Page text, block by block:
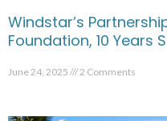
Windstar’s
Foundation, 10 Years
June 24, 2025 2 Comments